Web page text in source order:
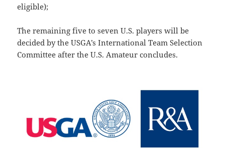
eligible);
The remaining five to seven U.S. players will be
decided by the USGA’s International Team Selection
Committee after the U.S. Amateur concludes.